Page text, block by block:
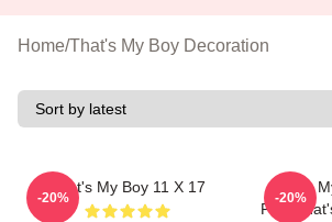
Home/That's My Boy Decoration
That's My Boy 11 X 17
-20%
That's
Film
-20%